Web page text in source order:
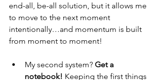
end-all, be-all solution, but it allows me
to move to the next moment
intentionally…and momentum is built
from moment to moment!
My second system? Get a
notebook! Keeping the first things